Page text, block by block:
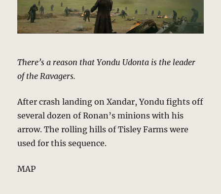
There’s a reason that Yondu Udonta is the leader
of the Ravagers.
After crash landing on Xandar, Yondu fights off
several dozen of Ronan’s minions with his
arrow. The rolling hills of Tisley Farms were
used for this sequence.
MAP